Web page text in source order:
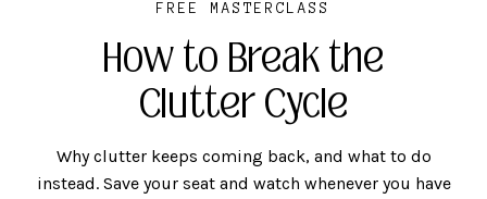
FREE MASTERCLASS
How to Break the
Clutter Cycle
Why clutter keeps coming back, and what to do
instead. Save your seat and watch whenever you have